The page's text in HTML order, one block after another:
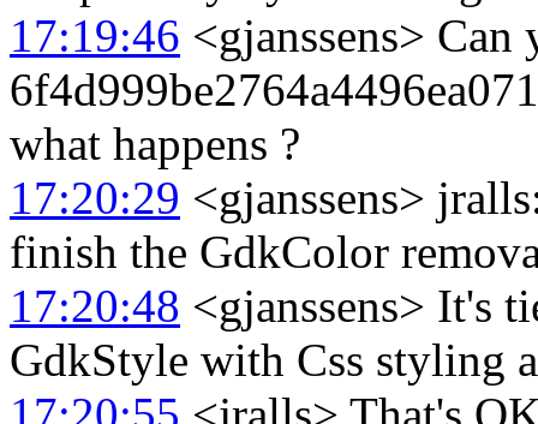
17:19:46 <gjanssens>
what happens ?
17:20:29 <gjanssens>
finish the GdkColor
17:20:48 <gjanssens> It's
GdkStyle with Css styling